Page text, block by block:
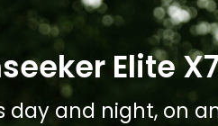
Elite
day and night, on